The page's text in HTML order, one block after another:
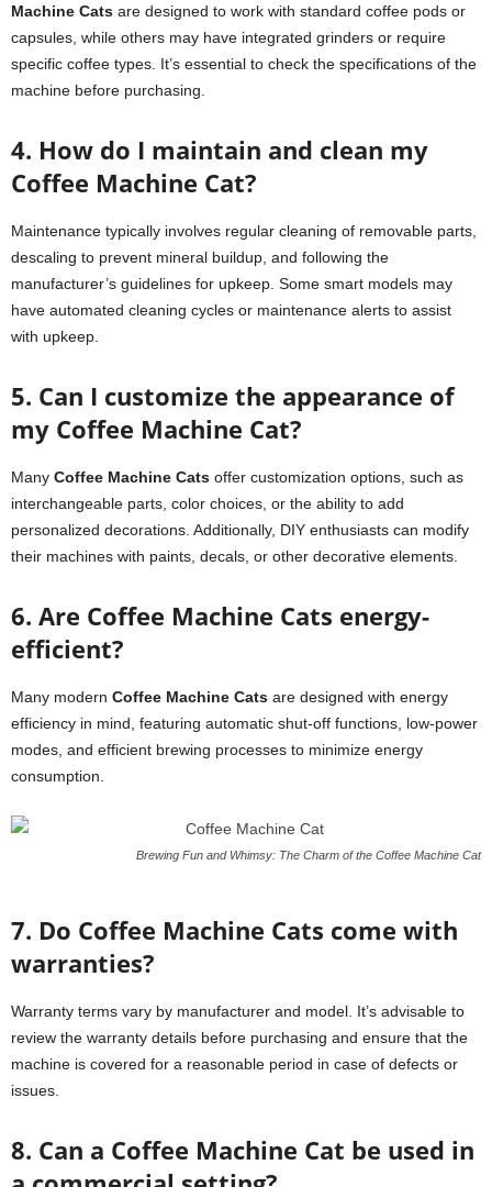
Machine Cats are designed to work with standard coffee pods or
capsules, while others may have integrated grinders or require
specific coffee types. It’s essential to check the specifications of the
machine before purchasing.
4. How do I maintain and clean my
Coffee Machine Cat?
Maintenance typically involves regular cleaning of removable parts,
descaling to prevent mineral buildup, and following the
manufacturer’s guidelines for upkeep. Some smart models may
have automated cleaning cycles or maintenance alerts to assist
with upkeep.
5. Can I customize the appearance of
my Coffee Machine Cat?
Many Coffee Machine Cats offer customization options, such as
interchangeable parts, color choices, or the ability to add
personalized decorations. Additionally, DIY enthusiasts can modify
their machines with paints, decals, or other decorative elements.
6. Are Coffee Machine Cats energy-
efficient?
Many modern Coffee Machine Cats are designed with energy
efficiency in mind, featuring automatic shut-off functions, low-power
modes, and efficient brewing processes to minimize energy
consumption.
Brewing Fun and Whimsy: The Charm of the Coffee Machine Cat
7. Do Coffee Machine Cats come with
warranties?
Warranty terms vary by manufacturer and model. It’s advisable to
review the warranty details before purchasing and ensure that the
machine is covered for a reasonable period in case of defects or
issues.
8. Can a Coffee Machine Cat be used in